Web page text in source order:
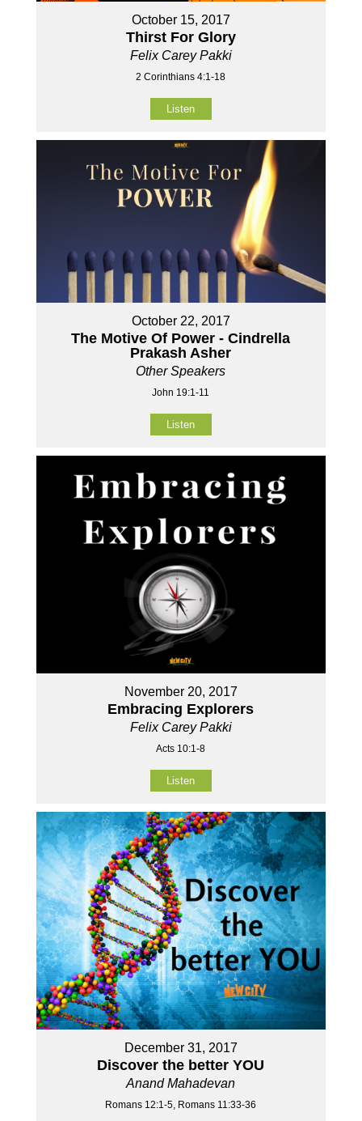
October 15, 2017
Thirst For Glory
Felix Carey Pakki
2 Corinthians 4:1-18
Listen
October 22, 2017
The Motive Of Power - Cindrella
Prakash Asher
Other Speakers
John 19:1-11
Listen
November 20, 2017
Embracing Explorers
Felix Carey Pakki
Acts 10:1-8
Listen
December 31, 2017
Discover the better YOU
Anand Mahadevan
Romans 12:1-5, Romans 11:33-36